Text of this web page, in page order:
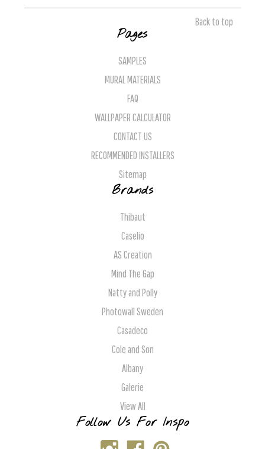
Back to top
Pages
SAMPLES
MURAL MATERIALS
FAQ
WALLPAPER CALCULATOR
CONTACT US
RECOMMENDED INSTALLERS
Sitemap
Brands
Thibaut
Caselio
AS Creation
Mind The Gap
Natty and Polly
Photowall Sweden
Casadeco
Cole and Son
Albany
Galerie
View All
Follow Us For Inspo